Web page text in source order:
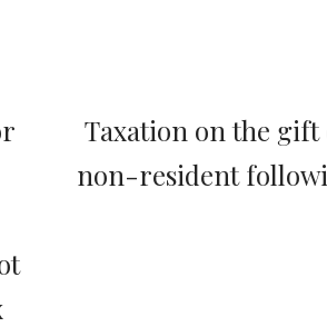
Taxation on the gift
non-resident